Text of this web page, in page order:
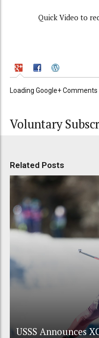
Quick Video to
Loading Google+ Comments
Voluntary
Related Posts
USSS Announces